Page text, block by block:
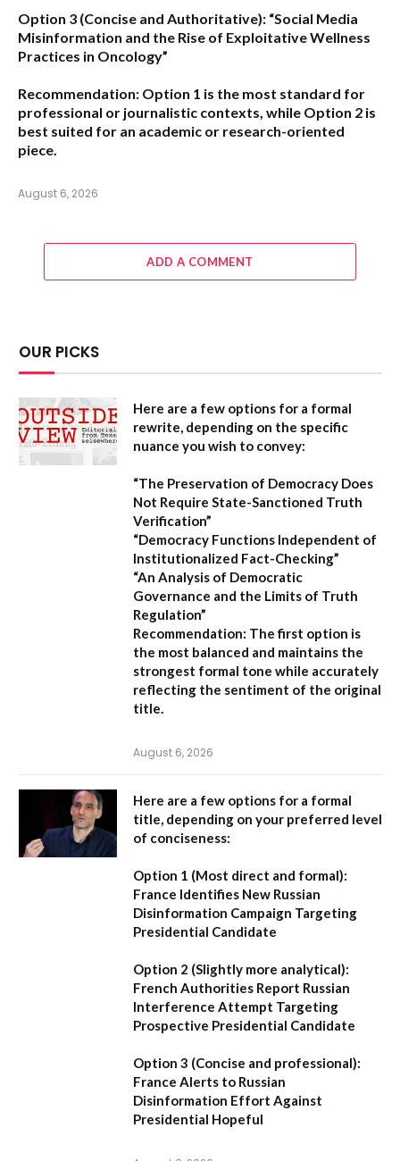
Option 3 (Concise and Authoritative): “Social Media
Misinformation and the Rise of Exploitative Wellness
Practices in Oncology”
Recommendation: Option 1 is the most standard for
professional or journalistic contexts, while Option 2 is
best suited for an academic or research-oriented
piece.
August 6, 2026
ADD A COMMENT
OUR PICKS
Here are a few options for a formal
rewrite, depending on the specific
nuance you wish to convey:
“The Preservation of Democracy Does
Not Require State-Sanctioned Truth
Verification”
“Democracy Functions Independent of
Institutionalized Fact-Checking”
“An Analysis of Democratic
Governance and the Limits of Truth
Regulation”
Recommendation: The first option is
the most balanced and maintains the
strongest formal tone while accurately
reflecting the sentiment of the original
title.
August 6, 2026
Here are a few options for a formal
title, depending on your preferred level
of conciseness:
Option 1 (Most direct and formal):
France Identifies New Russian
Disinformation Campaign Targeting
Presidential Candidate
Option 2 (Slightly more analytical):
French Authorities Report Russian
Interference Attempt Targeting
Prospective Presidential Candidate
Option 3 (Concise and professional):
France Alerts to Russian
Disinformation Effort Against
Presidential Hopeful